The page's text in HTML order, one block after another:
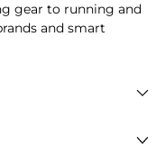
gear to running and
and smart